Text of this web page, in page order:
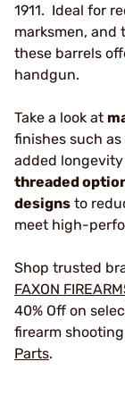
1911. Ideal for
marksmen, and
these barrels
handgun.
Take a look at
finishes such as
added longevity
threaded
designs to
meet high-
Shop trusted
FAXON
40% Off on
firearm
Parts.